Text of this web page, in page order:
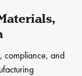
compliance, and